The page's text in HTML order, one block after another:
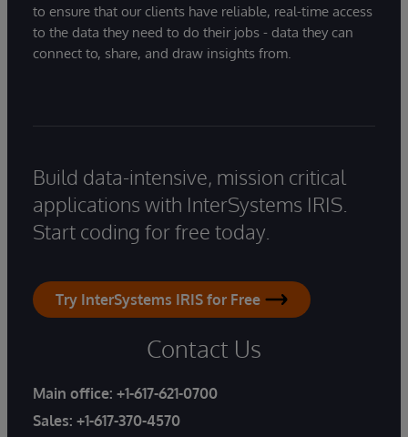
to ensure that our clients have reliable, real-time access
to the data they need to do their jobs - data they can
connect to, share, and draw insights from.
Build data-intensive, mission critical
applications with InterSystems IRIS.
Start coding for free today.
Try InterSystems IRIS for Free
Contact Us
Main office: +1-617-621-0700
Sales: +1-617-370-4570